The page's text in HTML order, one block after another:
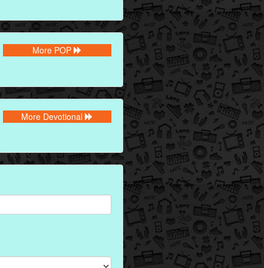
More POP
More Devotional